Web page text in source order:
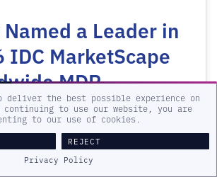
a Leader in
IDC MarketScape
MDR…
deliver the best possible experience on
continuing to use our website, you are
to our use of cookies.
REJECT
Privacy Policy